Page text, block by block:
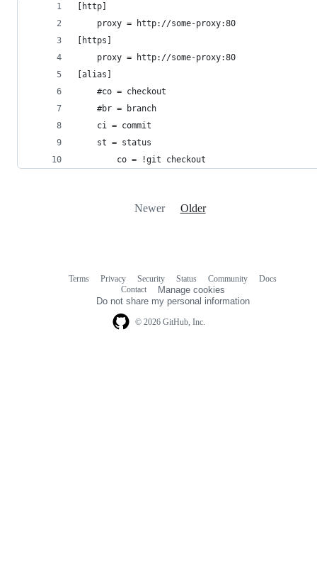
[http]
    proxy = http://some-proxy:80
[https]
    proxy = http://some-proxy:80
[alias]
	#co = checkout
	#br = branch
	ci = commit
	st = status
        co = !git checkout
Newer Older
© 2026 GitHub, Inc.
Terms Privacy Security Status Community
Docs
Contact
Manage cookies
Do not share my personal information